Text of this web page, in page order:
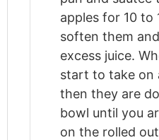
apples for 10 to
soften them
excess juice.
start to take on
then they are
bowl until you
on the rolled